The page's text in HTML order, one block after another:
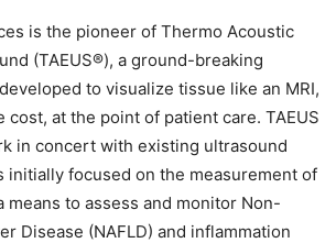
is the pioneer of Thermo Acoustic
(TAEUS®), a ground-breaking
to visualize tissue like an MRI,
cost, at the point of patient care. TAEUS
in concert with existing ultrasound
initially focused on the measurement of
means to assess and monitor Non-
Disease (NAFLD) and inflammation